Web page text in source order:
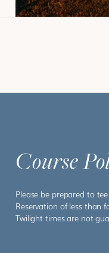
Course
Please be prepared to
Reservation of less than
Twilight times are not